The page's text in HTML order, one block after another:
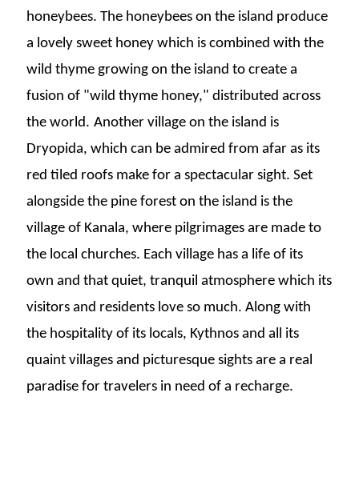
honeybees. The honeybees on the island produce
a lovely sweet honey which is combined with the
wild thyme growing on the island to create a
fusion of "wild thyme honey," distributed across
the world. Another village on the island is
Dryopida, which can be admired from afar as its
red tiled roofs make for a spectacular sight. Set
alongside the pine forest on the island is the
village of Kanala, where pilgrimages are made to
the local churches. Each village has a life of its
own and that quiet, tranquil atmosphere which its
visitors and residents love so much. Along with
the hospitality of its locals, Kythnos and all its
quaint villages and picturesque sights are a real
paradise for travelers in need of a recharge.